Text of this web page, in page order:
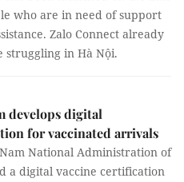
who are in need of support
Zalo Connect already
struggling in Hà Nội.
develops digital
for vaccinated arrivals
National Administration of
a digital vaccine certification